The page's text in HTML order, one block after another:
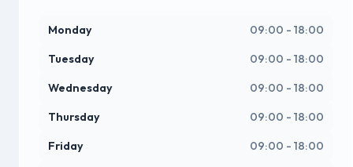
Monday 09:00 - 18:00
Tuesday 09:00 - 18:00
Wednesday 09:00 - 18:00
Thursday 09:00 - 18:00
Friday 09:00 - 18:00